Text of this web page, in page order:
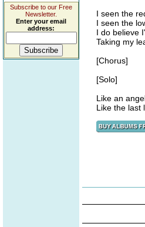
Subscribe to our Free
Newsletter.
Enter your email
address:
I seen the
I seen the
I do believe
Taking my
[Chorus]
[Solo]
Like an
Like the last